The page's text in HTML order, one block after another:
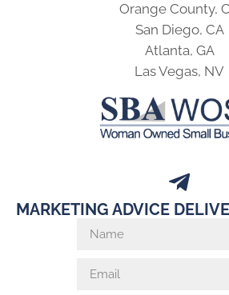
Orange County,
San Diego, CA
Atlanta, GA
Las Vegas, NV
MARKETING ADVICE